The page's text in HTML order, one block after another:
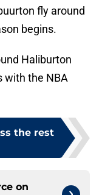
fly around
begins.
Haliburton
with the NBA
the rest
on